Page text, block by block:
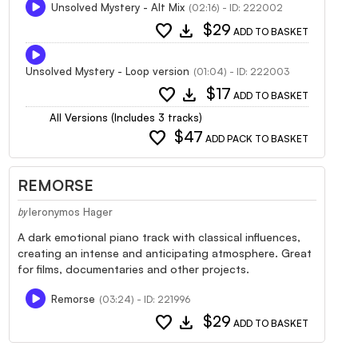
Unsolved Mystery - Alt Mix (02:16) - ID: 222002
favorite download $29 ADD TO BASKET
Unsolved Mystery - Loop version (01:04) - ID: 222003
favorite download $17 ADD TO BASKET
All Versions (Includes 3 tracks)
favorite $47 ADD PACK TO BASKET
REMORSE
by Ieronymos Hager
A dark emotional piano track with classical influences,
creating an intense and anticipating atmosphere. Great
for films, documentaries and other projects.
Remorse (03:24) - ID: 221996
favorite download $29 ADD TO BASKET